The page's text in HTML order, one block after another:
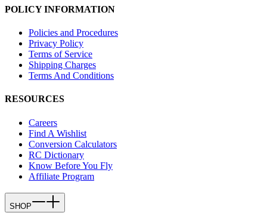
POLICY INFORMATION
Policies and Procedures
Privacy Policy
Terms of Service
Shipping Charges
Terms And Conditions
RESOURCES
Careers
Find A Wishlist
Conversion Calculators
RC Dictionary
Know Before You Fly
Affiliate Program
SHOP